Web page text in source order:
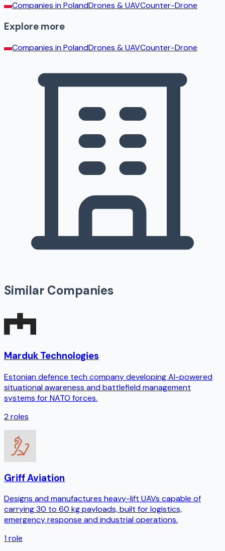
Companies inPolandDrones & UAVCounter-Drone
Explore more
Companies inPolandDrones & UAVCounter-Drone
Similar Companies
Marduk Technologies
Estonian defence tech company developing AI-powered
situational awareness and battlefield management
systems for NATO forces.
2roles
Griff Aviation
Designs and manufactures heavy-lift UAVs capable of
carrying 30 to 60 kg payloads, built for logistics,
emergency response and industrial operations.
1role